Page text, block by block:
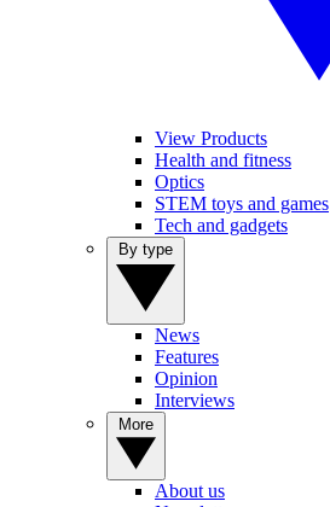
View Products
Health and fitness
Optics
STEM toys and games
Tech and gadgets
News
Features
Opinion
Interviews
About us